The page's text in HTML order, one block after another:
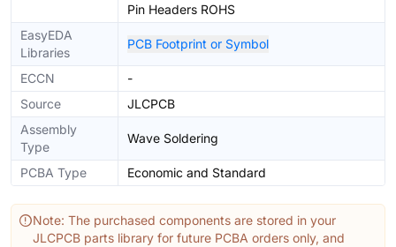
Pin Headers ROHS
EasyEDA
Libraries
PCB Footprint or Symbol
ECCN
-
Source
JLCPCB
Assembly
Type
Wave Soldering
PCBA Type Economic and Standard
Note: The purchased components are stored in your
JLCPCB parts library for future PCBA orders only, and